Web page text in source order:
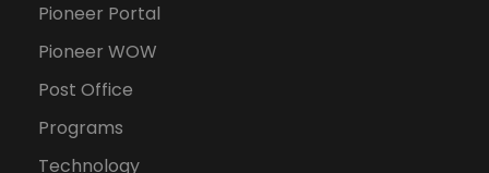
Pioneer Portal
Pioneer WOW
Post Office
Programs
Technology